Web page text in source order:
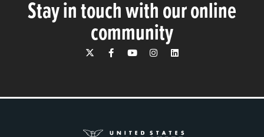
Stay in touch with our online
community